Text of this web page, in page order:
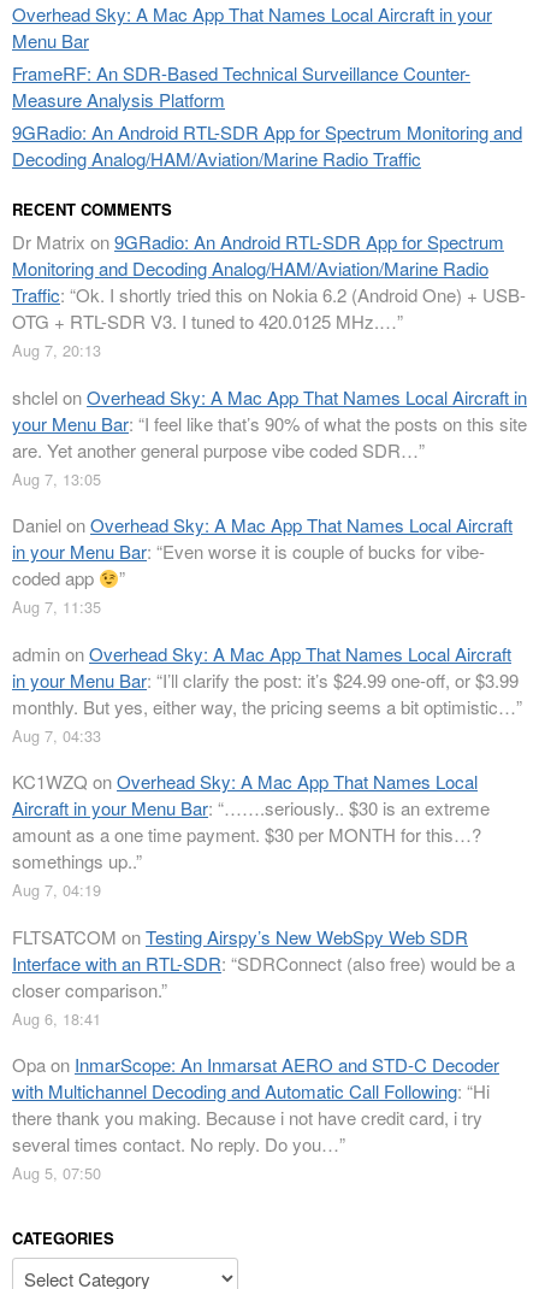
Overhead Sky: A Mac App That Names Local Aircraft in your
Menu Bar
FrameRF: An SDR-Based Technical Surveillance Counter-
Measure Analysis Platform
9GRadio: An Android RTL-SDR App for Spectrum Monitoring and
Decoding Analog/HAM/Aviation/Marine Radio Traffic
RECENT COMMENTS
Dr Matrix on9GRadio: An Android RTL-SDR App for Spectrum
Monitoring and Decoding Analog/HAM/Aviation/Marine Radio
Traffic: “Ok. I shortly tried this on Nokia 6.2 (Android One) + USB-
OTG + RTL-SDR V3. I tuned to 420.0125 MHz.…”
Aug 7, 20:13
shclelonOverhead Sky: A Mac App That Names Local Aircraft in
your Menu Bar: “I feel like that’s 90% of what the posts on this site
are. Yet another general purpose vibe coded SDR…”
Aug 7, 13:05
DanielonOverhead Sky: A Mac App That Names Local Aircraft
in your Menu Bar: “Even worse it is couple of bucks for vibe-
coded app
”
Aug 7, 11:35
adminonOverhead Sky: A Mac App That Names Local Aircraft
in your Menu Bar: “I’ll clarify the post: it’s $24.99 one-off, or $3.99
monthly. But yes, either way, the pricing seems a bit optimistic…”
Aug 7, 04:33
KC1WZQ onOverhead Sky: A Mac App That Names Local
Aircraft in your Menu Bar: “…….seriously.. $30 is an extreme
amount as a one time payment. $30 per MONTH for this…?
somethings up..”
Aug 7, 04:19
FLTSATCOM onTesting Airspy’s New WebSpy Web SDR
Interface with an RTL-SDR: “SDRConnect (also free) would be a
closer comparison.”
Aug 6, 18:41
Opaon InmarScope: An Inmarsat AERO and STD-C Decoder
with Multichannel Decoding and Automatic Call Following: “Hi
there thank you making. Because i not have credit card, i try
several times contact. No reply. Do you…”
Aug 5, 07:50
CATEGORIES
Categories